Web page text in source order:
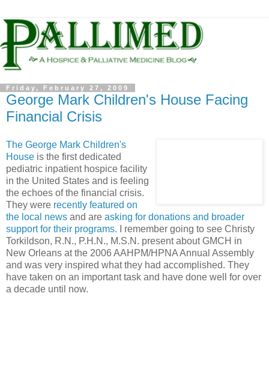
Friday, February 27, 2009
George Mark Children's House Facing
Financial Crisis
The George Mark Children's
House is the first dedicated
pediatric inpatient hospice facility
in the United States and is feeling
the echoes of the financial crisis.
They were recently featured on
the local news and are asking for donations and broader
support for their programs. I remember going to see Christy
Torkildson, R.N., P.H.N., M.S.N. present aboutGMCH in
New Orleans at the 2006 AAHPM/HPNAAnnual Assembly
and was very inspired what they had accomplished. They
have taken on an important task and have done well for over
a decade until now.